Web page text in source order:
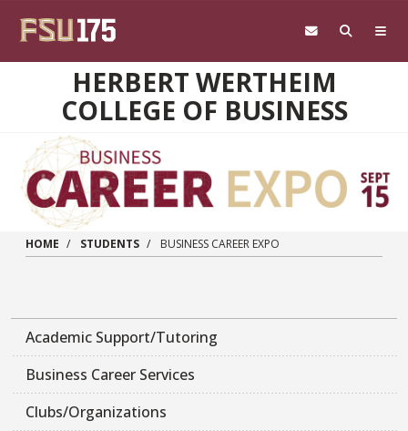
HERBERT WERTHEIM
COLLEGE OF BUSINESS
HOME STUDENTS BUSINESS CAREER EXPO
Academic Support/Tutoring
Business Career Services
Clubs/Organizations